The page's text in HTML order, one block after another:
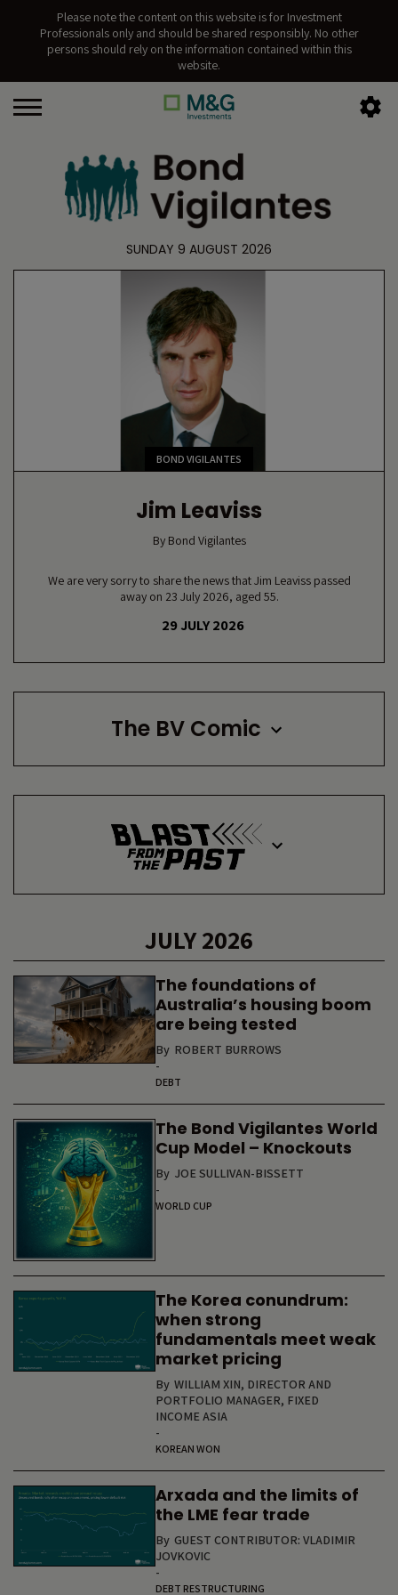
Please note the content on this website is for Investment
Professionals only and should be shared responsibly. No other
persons should rely on the information contained within this
website.
SUNDAY 9 AUGUST 2026
BOND VIGILANTES
Jim Leaviss
ByBond Vigilantes
We are very sorry to share the news that Jim Leaviss passed
away on 23 July 2026, aged 55.
29 JULY 2026
The BV Comic
JULY 2026
The foundations of
Australia’s housing boom
are being tested
By ROBERT BURROWS
-
DEBT
The Bond Vigilantes World
Cup Model – Knockouts
By JOE SULLIVAN-BISSETT
-
WORLD CUP
The Korea conundrum:
when strong
fundamentals meet weak
market pricing
By WILLIAM XIN, DIRECTOR AND
PORTFOLIO MANAGER, FIXED
INCOME ASIA
-
KOREAN WON
Arxada and the limits of
the LME fear trade
By GUEST CONTRIBUTOR: VLADIMIR
JOVKOVIC
-
DEBT RESTRUCTURING